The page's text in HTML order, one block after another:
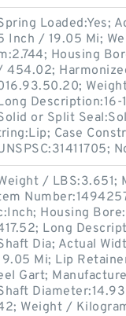
Loaded:Yes;
Inch / 19.05 Mi;
Housing
454.02;
or Split
Case
/ LBS:3.651;
Housing
Long
Dia; Actual
Mi; Lip
Gart;
Weight /